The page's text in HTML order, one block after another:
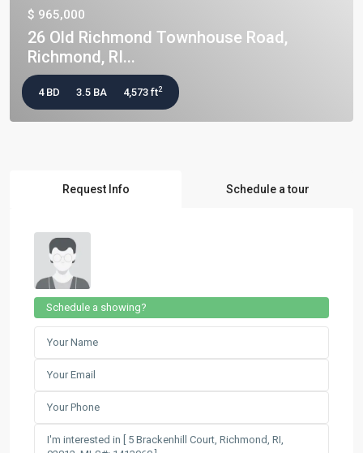
$ 965,000
26 Old Richmond Townhouse Road,
Richmond, RI...
4 BD 3.5 BA 4,573 ft2
Request Info Schedule a tour
Schedule a showing?